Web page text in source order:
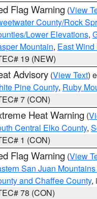
Flag Warning (View
County/Rock
Lower Elevations,
Mountain, East
19 (NEW)
Advisory (View Text)
Pine County, Ruby
7 (CON)
Heat Warning (
Central Elko County,
1 (CON)
Flag Warning (View
San Juan
and Chaffee County,
78 (CON)